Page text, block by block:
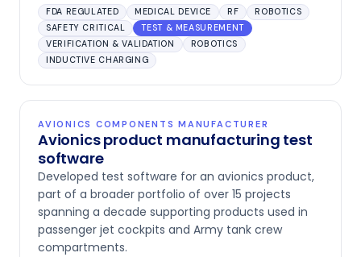
FDA REGULATED MEDICAL DEVICE RF
ROBOTICS
SAFETY CRITICAL
TEST & MEASUREMENT
VERIFICATION & VALIDATION
ROBOTICS
INDUCTIVE CHARGING
AVIONICS COMPONENTS MANUFACTURER
Avionics product manufacturing test
software
Developed test software for an avionics product,
part of a broader portfolio of over 15 projects
spanning a decade supporting products used in
passenger jet cockpits and Army tank crew
compartments.